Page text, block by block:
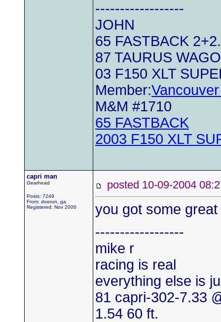
------------------
JOHN
65 FASTBACK
87 TAURUS
03 F150 XLT
Member:
M&M #1710
65 FASTBACK
2003 F150 XLT
capri man
Gearhead
Posts: 7249
From: doerun, ga.
Registered: Nov 2000
posted 10-09-2004
you got some
------------------
mike r
racing is real
everything else is
81 capri-302-7.33
1.54 60 ft.